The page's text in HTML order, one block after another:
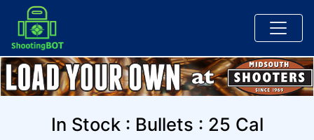
In Stock : Bullets : 25 Cal